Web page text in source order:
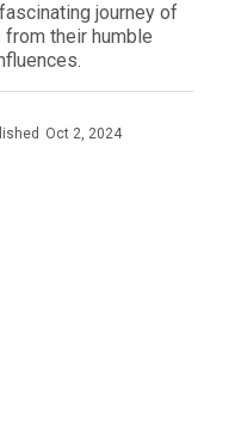
journey of
their humble
Oct 2, 2024